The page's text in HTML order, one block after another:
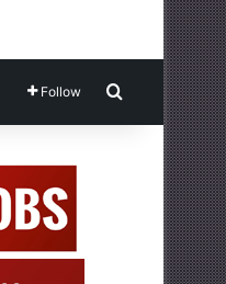
Follow Search for